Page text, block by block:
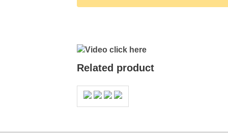
Video click here
Related product